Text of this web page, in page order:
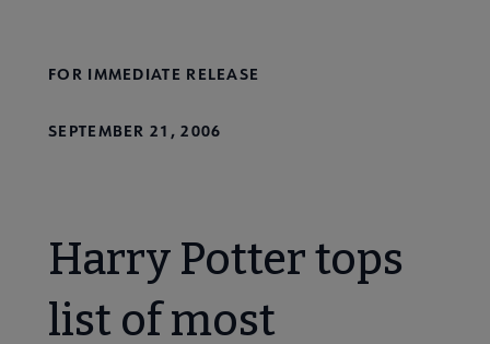
FOR IMMEDIATE RELEASE
SEPTEMBER 21, 2006
Harry Potter tops
list of most